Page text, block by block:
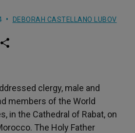
DEBORAH CASTELLANO LUBOV
w
clergy, male and
members of the World
in the Cathedral of Rabat, on
The Holy Father